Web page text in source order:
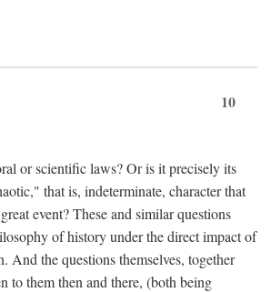
10
or scientific laws? Or is it precisely its
that is, indeterminate, character that
event? These and similar questions
of history under the direct impact of
And the questions themselves, together
to them then and there, (both being